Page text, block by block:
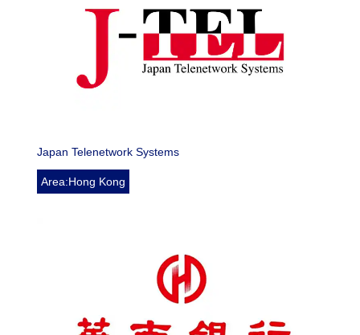
Japan Telenetwork Systems
Area:Hong Kong